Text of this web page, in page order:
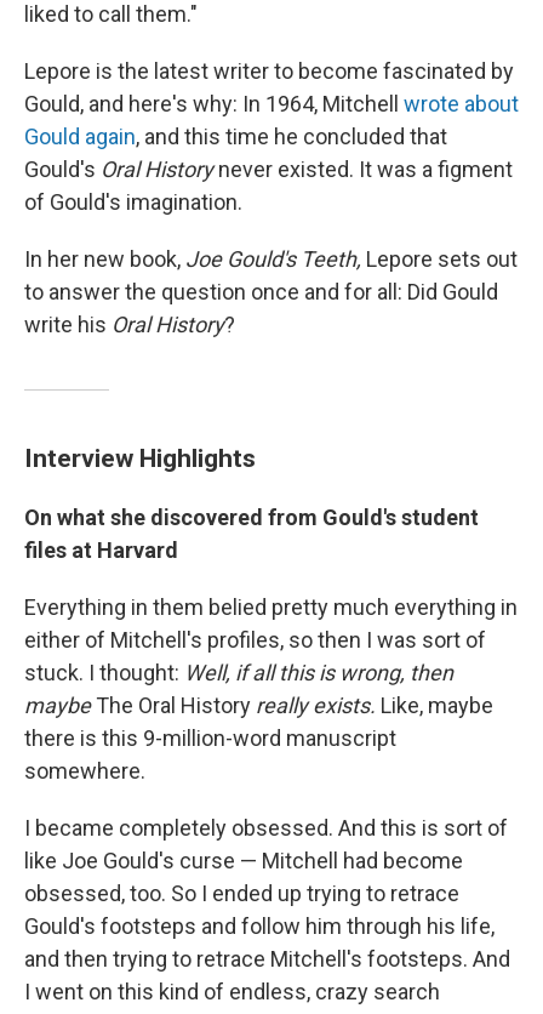
liked to call them."
Lepore is the latest writer to become fascinated by
Gould, and here's why: In 1964, Mitchell wrote about
Gould again, and this time he concluded that
Gould's Oral Historynever existed. It was a figment
of Gould's imagination.
In her new book, Joe Gould's Teeth, Lepore sets out
to answer the question once and for all: Did Gould
write his Oral History?
Interview Highlights
On what she discovered from Gould's student
files at Harvard
Everything in them belied pretty much everything in
either of Mitchell's profiles, so then I was sort of
stuck. I thought: Well, if all this is wrong, then
maybeThe Oral History really exists. Like, maybe
there is this 9-million-word manuscript
somewhere.
I became completely obsessed. And this is sort of
like Joe Gould's curse — Mitchell had become
obsessed, too. So I ended up trying to retrace
Gould's footsteps and follow him through his life,
and then trying to retrace Mitchell's footsteps. And
I went on this kind of endless, crazy search